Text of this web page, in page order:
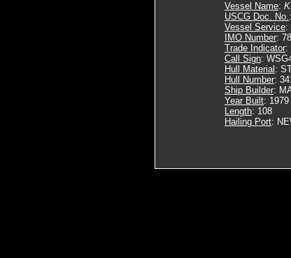
Vessel Name:
USCG Doc. No.
Vessel Service:
IMO Number:
Trade Indicator:
Call Sign:
Hull Material :
Hull Number:
Ship Builder:
Year Built: 1979
Length: 108
Hailing Port: